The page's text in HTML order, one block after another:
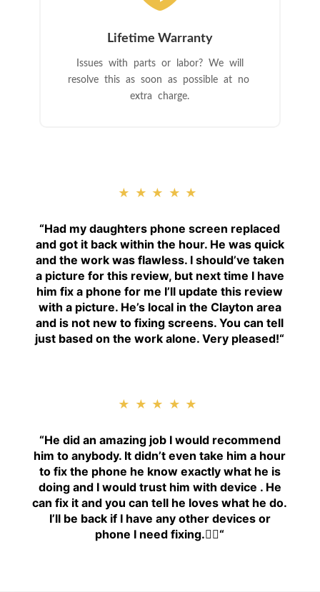
Lifetime Warranty
Issues with parts or labor? We will
resolve this as soon as possible at no
extra charge.
★★★★★
“Had my daughters phone screen replaced
and got it back within the hour. He was quick
and the work was flawless. I should’ve taken
a picture for this review, but next time I have
him fix a phone for me I’ll update this review
with a picture. He’s local in the Clayton area
and is not new to fixing screens. You can tell
just based on the work alone. Very pleased!“
★★★★★
“He did an amazing job I would recommend
him to anybody. It didn’t even take him a hour
to fix the phone he know exactly what he is
doing and I would trust him with device . He
can fix it and you can tell he loves what he do.
I’ll be back if I have any other devices or
phone I need fixing.👍🏾“